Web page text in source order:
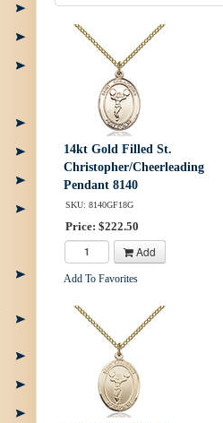
14kt Gold Filled St.
Christopher/Cheerleading
Pendant 8140
SKU: 8140GF18G
Price: $222.50
Add
Add To Favorites